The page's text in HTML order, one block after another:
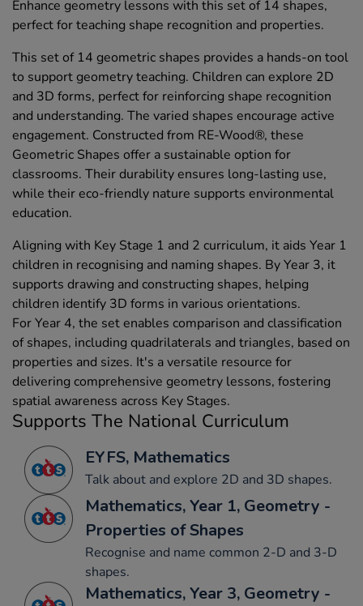
Enhance geometry lessons with this set of 14 shapes,
perfect for teaching shape recognition and properties.
This set of 14 geometric shapes provides a hands-on tool
to support geometry teaching. Children can explore 2D
and 3D forms, perfect for reinforcing shape recognition
and understanding. The varied shapes encourage active
engagement. Constructed from RE-Wood®, these
Geometric Shapes offer a sustainable option for
classrooms. Their durability ensures long-lasting use,
while their eco-friendly nature supports environmental
education.
Aligning with Key Stage 1 and 2 curriculum, it aids Year 1
children in recognising and naming shapes. By Year 3, it
supports drawing and constructing shapes, helping
children identify 3D forms in various orientations.
For Year 4, the set enables comparison and classification
of shapes, including quadrilaterals and triangles, based on
properties and sizes. It's a versatile resource for
delivering comprehensive geometry lessons, fostering
spatial awareness across Key Stages.
Supports The National Curriculum
EYFS, Mathematics
Talk about and explore 2D and 3D shapes.
Mathematics, Year 1, Geometry -
Properties of Shapes
Recognise and name common 2-D and 3-D
shapes.
Mathematics, Year 3, Geometry -